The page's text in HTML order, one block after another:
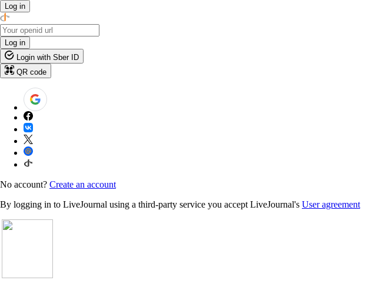
Log in
Log in
Login with Sber ID
QR code
No account? Create an account
By logging in to LiveJournal using a third-party service you accept LiveJournal's User agreement